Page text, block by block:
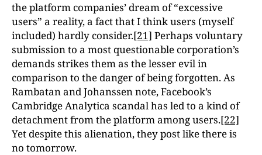
the platform companies’ dream of “excessive
users” a reality, a fact that I think users (myself
included) hardly consider.[21] Perhaps voluntary
submission to a most questionable corporation’s
demands strikes them as the lesser evil in
comparison to the danger of being forgotten. As
Rambatan and Johanssen note, Facebook’s
Cambridge Analytica scandal has led to a kind of
detachment from the platform among users.[22]
Yet despite this alienation, they post like there is
no tomorrow.